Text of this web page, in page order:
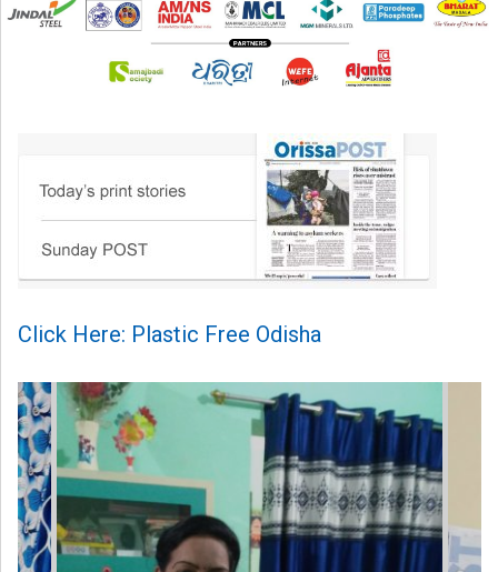
Click Here: Plastic Free Odisha